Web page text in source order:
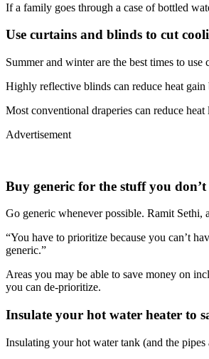
If a family goes through a case of bottled
Use curtains and blinds to cut
Summer and winter are the best times to use
Highly reflective blinds can reduce heat
Most conventional draperies can reduce
Advertisement
Buy generic for the stuff you
Go generic whenever possible. Ramit Sethi,
“You have to prioritize because you can’t
generic.”
Areas you may be able to save money on
you can de-prioritize.
Insulate your hot water heater to
Insulating your hot water tank (and the